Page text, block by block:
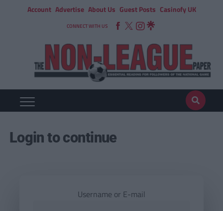
Account Advertise About Us Guest Posts Casinofy UK
CONNECT WITH US
Login to continue
Username or E-mail